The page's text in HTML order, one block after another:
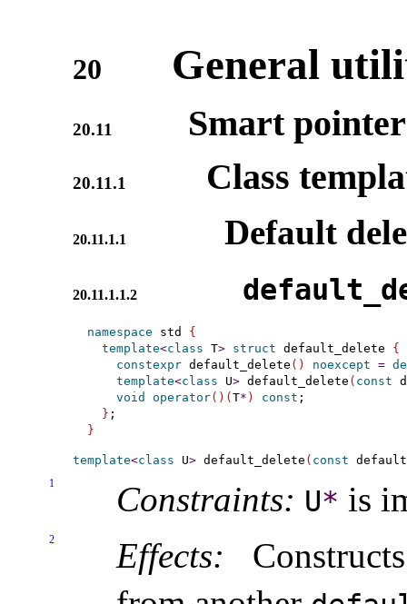
20 General
20.11 Smart
20.11.1 Class
20.11.1.1 Default
20.11.1.1.2
namespace std {
template<class T> struct default_delete {
constexpr default_delete ( ) noexcept =
template<class U> default_delete ( const
void
operator( ) ( T* ) const ;
}
}
template<class U> default_delete ( const
1 Constraints: U* is
2 Effects: